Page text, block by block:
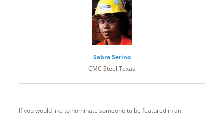
Sabra Serino
CMC Steel Texas
If you would like to nominate someone to be featured in an